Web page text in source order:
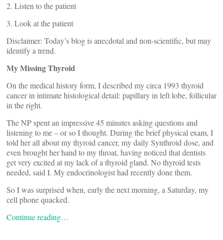
2. Listen to the patient
3. Look at the patient
Disclaimer: Today’s blog is anecdotal and non-scientific, but may
identify a trend.
My Missing Thyroid
On the medical history form, I described my circa 1993 thyroid
cancer in intimate histological detail: papillary in left lobe, follicular
in the right.
The NP spent an impressive 45 minutes asking questions and
listening to me – or so I thought. During the brief physical exam, I
told her all about my thyroid cancer, my daily Synthroid dose, and
even brought her hand to my throat, having noticed that dentists
get very excited at my lack of a thyroid gland. No thyroid tests
needed, said I. My endocrinologist had recently done them.
So I was surprised when, early the next morning, a Saturday, my
cell phone quacked.
Continue reading…